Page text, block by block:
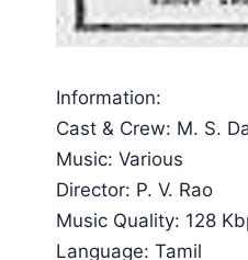
Information:
Cast & Crew: M. S.
Music: Various
Director: P. V. Rao
Music Quality: 128
Language: Tamil